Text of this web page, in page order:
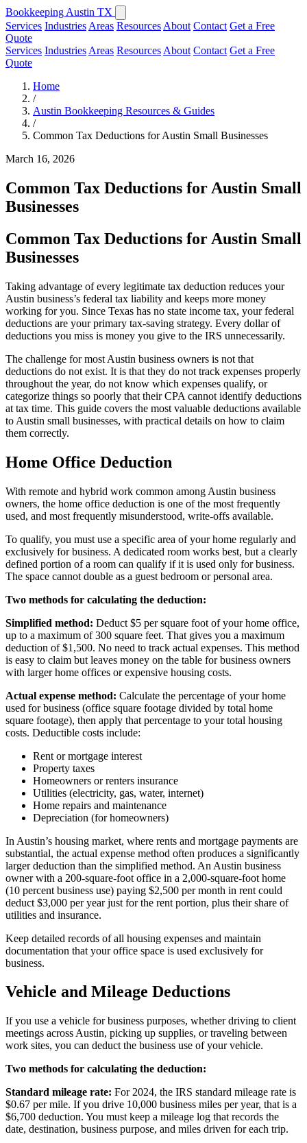
Bookkeeping Austin TX
Services Industries Areas Resources About Contact Get a Free
Quote
Services Industries Areas Resources About Contact Get a Free
Quote
Home
/
Austin Bookkeeping Resources & Guides
/
Common Tax Deductions for Austin Small Businesses
March 16, 2026
Common Tax Deductions for Austin Small
Businesses
Common Tax Deductions for Austin Small
Businesses
Taking advantage of every legitimate tax deduction reduces your
Austin business’s federal tax liability and keeps more money
working for you. Since Texas has no state income tax, your federal
deductions are your primary tax-saving strategy. Every dollar of
deductions you miss is money you give to the IRS unnecessarily.
The challenge for most Austin business owners is not that
deductions do not exist. It is that they do not track expenses properly
throughout the year, do not know which expenses qualify, or
categorize things so poorly that their CPA cannot identify deductions
at tax time. This guide covers the most valuable deductions available
to Austin small businesses, with practical details on how to claim
them correctly.
Home Office Deduction
With remote and hybrid work common among Austin business
owners, the home office deduction is one of the most frequently
used, and most frequently misunderstood, write-offs available.
To qualify, you must use a specific area of your home regularly and
exclusively for business. A dedicated room works best, but a clearly
defined portion of a room can qualify if it is used only for business.
The space cannot double as a guest bedroom or personal area.
Two methods for calculating the deduction:
Simplified method: Deduct $5 per square foot of your home office,
up to a maximum of 300 square feet. That gives you a maximum
deduction of $1,500. No need to track actual expenses. This method
is easy to claim but leaves money on the table for business owners
with larger home offices or expensive housing costs.
Actual expense method: Calculate the percentage of your home
used for business (office square footage divided by total home
square footage), then apply that percentage to your total housing
costs. Deductible costs include:
Rent or mortgage interest
Property taxes
Homeowners or renters insurance
Utilities (electricity, gas, water, internet)
Home repairs and maintenance
Depreciation (for homeowners)
In Austin’s housing market, where rents and mortgage payments are
substantial, the actual expense method often produces a significantly
larger deduction than the simplified method. An Austin business
owner with a 200-square-foot office in a 2,000-square-foot home
(10 percent business use) paying $2,500 per month in rent could
deduct $3,000 per year just for the rent portion, plus their share of
utilities and insurance.
Keep detailed records of all housing expenses and maintain
documentation that your office space is used exclusively for
business.
Vehicle and Mileage Deductions
If you use a vehicle for business purposes, whether driving to client
meetings across Austin, picking up supplies, or traveling between
work sites, you can deduct the business use of your vehicle.
Two methods for calculating the deduction:
Standard mileage rate: For 2024, the IRS standard mileage rate is
$0.67 per mile. If you drive 10,000 business miles per year, that is a
$6,700 deduction. You must keep a mileage log that records the
date, destination, business purpose, and miles driven for each trip.